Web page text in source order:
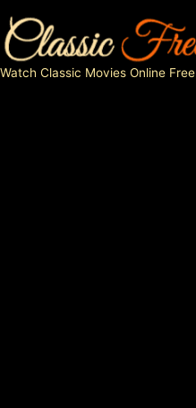
to
content
Watch Classic Movies Online Free